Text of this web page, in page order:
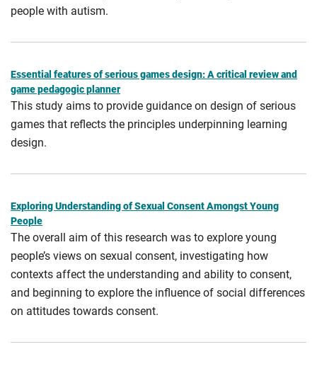
people with autism.
Essential features of serious games design: A critical review and
game pedagogic planner
This study aims to provide guidance on design of serious
games that reflects the principles underpinning learning
design.
Exploring Understanding of Sexual Consent Amongst Young
People
The overall aim of this research was to explore young
people’s views on sexual consent, investigating how
contexts affect the understanding and ability to consent,
and beginning to explore the influence of social differences
on attitudes towards consent.